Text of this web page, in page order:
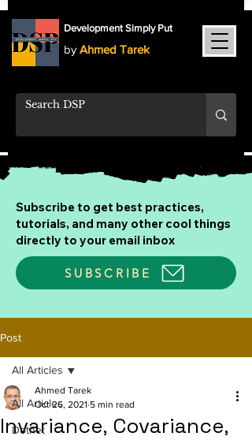
Development Simply Put
by Ahmed Tarek
Subscribe to get best practices,
tutorials, and many other cool things
directly to your email inbox
SUBSCRIBE
Post
All Articles
Dotnet
All Articles
Invariance, Covariance,
Ahmed Tarek
Oct 26, 2021 5 min read